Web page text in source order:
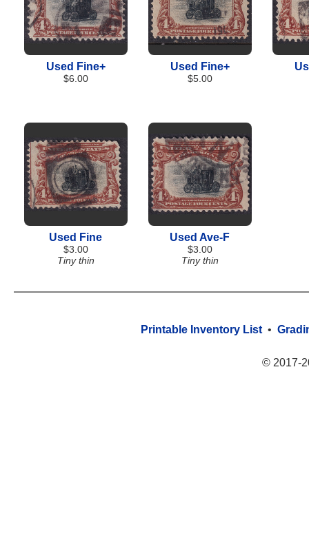
Used Fine+
$6.00
Used Fine+
$5.00
Used Fine
$3.00
Tiny thin
Used Ave-F
$3.00
Tiny thin
Printable Inventory List •
© 2017-